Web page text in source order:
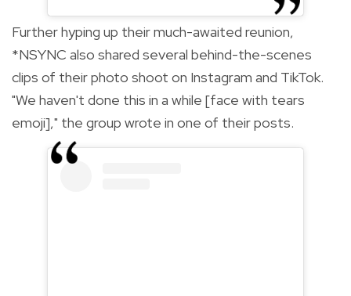
Further hyping up their much-awaited reunion,
*NSYNC also shared several behind-the-scenes
clips of their photo shoot on Instagram and TikTok.
"We haven't done this in a while [face with tears
emoji]," the group wrote in one of their posts.